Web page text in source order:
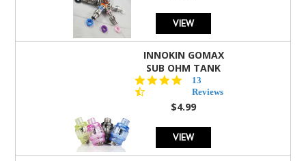
VIEW
INNOKIN GOMAX
SUB OHM TANK
4.5
star
rating
13
Reviews
$4.99
VIEW